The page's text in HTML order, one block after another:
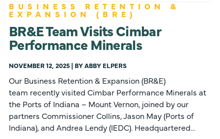
BUSINESS RETENTION &
EXPANSION (BRE)
BR&E Team Visits Cimbar
Performance Minerals
NOVEMBER 12, 2025 | BY ABBY ELPERS
Our Business Retention & Expansion (BR&E)
team recently visited Cimbar Performance Minerals at
the Ports of Indiana – Mount Vernon, joined by our
partners Commissioner Collins, Jason May (Ports of
Indiana), and Andrea Lendy (IEDC). Headquartered…